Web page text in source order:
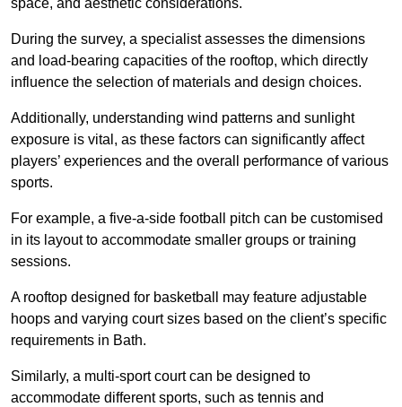
space, and aesthetic considerations.
During the survey, a specialist assesses the dimensions
and load-bearing capacities of the rooftop, which directly
influence the selection of materials and design choices.
Additionally, understanding wind patterns and sunlight
exposure is vital, as these factors can significantly affect
players’ experiences and the overall performance of various
sports.
For example, a five-a-side football pitch can be customised
in its layout to accommodate smaller groups or training
sessions.
A rooftop designed for basketball may feature adjustable
hoops and varying court sizes based on the client’s specific
requirements in Bath.
Similarly, a multi-sport court can be designed to
accommodate different sports, such as tennis and